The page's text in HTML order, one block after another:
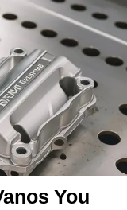
You